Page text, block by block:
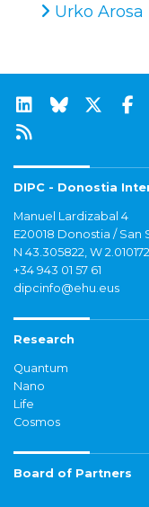
Urko
DIPC - Donostia
Manuel Lardizabal 4
E20018 Donostia / San
N 43.305822, W 2.010172
+34 943 01 57 61
dipcinfo@ehu.eus
Research
Quantum
Nano
Life
Cosmos
Board of Partners